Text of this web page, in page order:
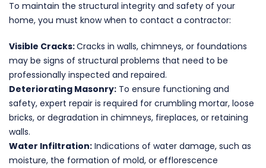
To maintain the structural integrity and safety of your
home, you must know when to contact a contractor:
Visible Cracks:Cracks in walls, chimneys, or foundations
may be signs of structural problems that need to be
professionally inspected and repaired.
Deteriorating Masonry: To ensure functioning and
safety, expert repair is required for crumbling mortar, loose
bricks, or degradation in chimneys, fireplaces, or retaining
walls.
Water Infiltration: Indications of water damage, such as
moisture, the formation of mold, or efflorescence